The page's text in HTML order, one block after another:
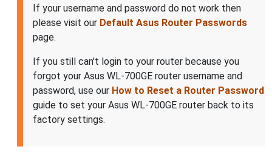
If your username and password do not work then
please visit our Default Asus Router Passwords
page.
If you still can't login to your router because you
forgot your Asus WL-700GE router username and
password, use our How to Reset a Router Password
guide to set your Asus WL-700GE router back to its
factory settings.